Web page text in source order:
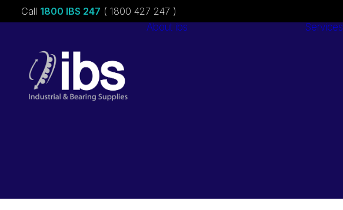
Call 1800 IBS 247 ( 1800 427 247 )
About ibs Services